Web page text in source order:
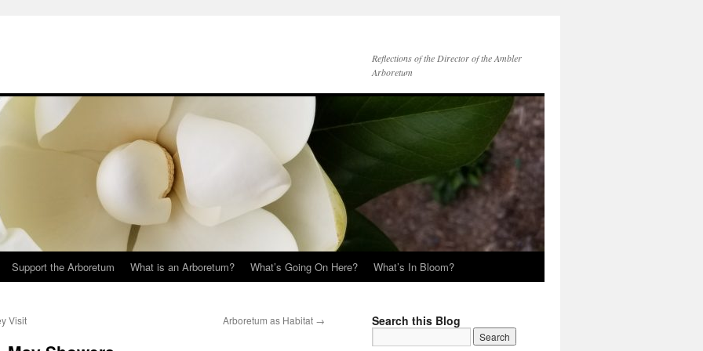
Reflections of the Director of the Ambler
Arboretum
Support the Arboretum What is an Arboretum? What’s Going On Here? What’s In Bloom?
Visit Arboretum as Habitat → Search this Blog